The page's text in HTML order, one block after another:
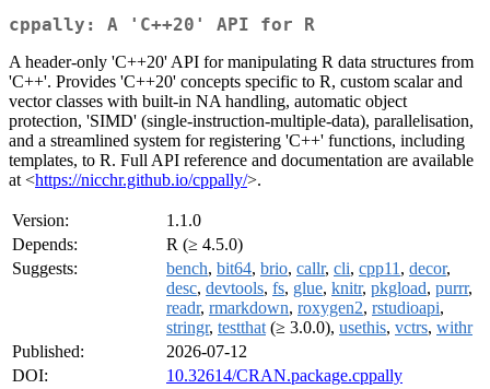
cppally: A 'C++20' API for R
A header-only 'C++20' API for manipulating R data structures from
'C++'. Provides 'C++20' concepts specific to R, custom scalar and
vector classes with built-in NA handling, automatic object
protection, 'SIMD' (single-instruction-multiple-data), parallelisation,
and a streamlined system for registering 'C++' functions, including
templates, to R. Full API reference and documentation are available
at <https://nicchr.github.io/cppally/>.
Version:
1.1.0
Depends:
R (≥ 4.5.0)
Suggests:
bench, bit64, brio, callr, cli, cpp11 , decor,
desc, devtools, fs, glue, knitr, pkgload, purrr,
readr, rmarkdown, roxygen2, rstudioapi,
stringr, testthat (≥ 3.0.0), usethis, vctrs, withr
Published:
2026-07-12
DOI:
10.32614/CRAN.package.cppally